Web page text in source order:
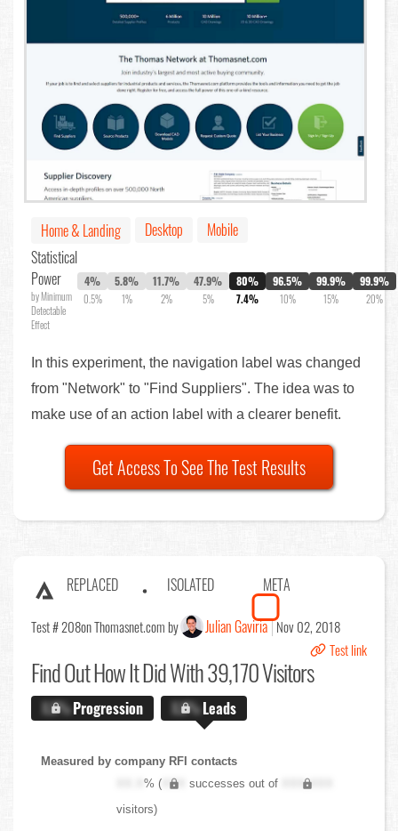
Home & Landing Desktop
Mobile
Statistical
Power
by Minimum
Detectable
Effect
4%
0.5%
5.8%
1%
11.7%
2%
47.9%
5%
80%
7.4%
96.5%
10%
99.9%
15%
99.9%
20%
In this experiment, the navigation label was changed
from "Network" to "Find Suppliers". The idea was to
make use of an action label with a clearer benefit.
Get Access To See The Test Results
REPLACED ISOLATED META
Test # 208on Thomasnet.com by Julian Gaviria Nov 02, 2018
Test link
Find OutHow It Did With 39,170 Visitors
X.X%Progression X.X%Leads
Measured by company RFI contacts
XX.X% ( XXX successes out of
XXX,XXX
visitors)